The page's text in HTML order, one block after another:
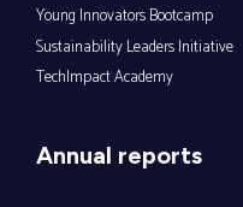
Young Innovators Bootcamp
Sustainability Leaders Initiative
TechImpact Academy
Annual reports